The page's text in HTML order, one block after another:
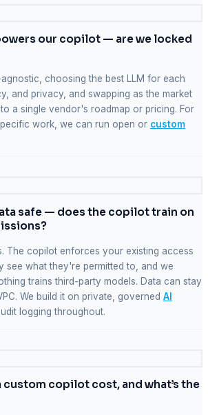
our copilot — are we locked
choosing the best LLM for each
and privacy, and swapping as the market
a single vendor's roadmap or pricing. For
work, we can run open or custom
safe — does the copilot train on
The copilot enforces your existing access
see what they're permitted to, and we
trains third-party models. Data can stay
We build it on private, governed AI
logging throughout.
custom copilot cost, and what’s the